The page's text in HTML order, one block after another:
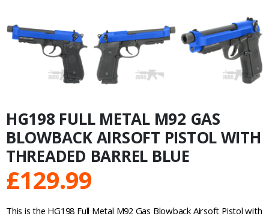
HG198 FULL METAL M92 GAS
BLOWBACK AIRSOFT PISTOL WITH
THREADED BARREL BLUE
£129.99
This is the HG198 Full Metal M92 Gas Blowback Airsoft Pistol with